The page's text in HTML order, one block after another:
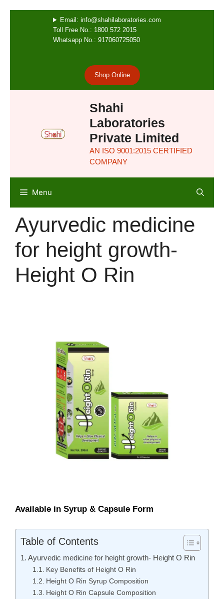
Email: info@shahilaboratories.com
Toll Free No.: 1800 572 2015
Whatsapp No.: 917060725050
Shop Online
Shahi
Laboratories
Private Limited
AN ISO 9001:2015 CERTIFIED
COMPANY
Menu
Ayurvedic medicine
for height growth-
Height O Rin
Available in Syrup & Capsule Form
Table of Contents
Ayurvedic medicine for height growth- Height O Rin
Key Benefits of Height O Rin
Height O Rin Syrup Composition
Height O Rin Capsule Composition